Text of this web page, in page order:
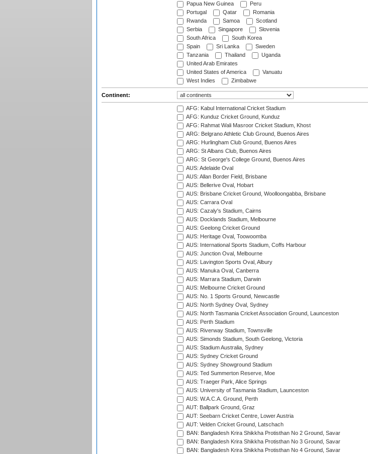
Papua New Guinea
Peru
Portugal
Qatar
Romania
Rwanda
Samoa
Scotland
Serbia
Singapore
Slovenia
South Africa
South Korea
Spain
Sri Lanka
Sweden
Tanzania
Thailand
Uganda
United Arab Emirates
United States of America
Vanuatu
West Indies
Zimbabwe
Continent:
AFG: Kabul International Cricket Stadium
AFG: Kunduz Cricket Ground, Kunduz
AFG: Rahmat Wali Masroor Cricket Stadium, Khost
ARG: Belgrano Athletic Club Ground, Buenos Aires
ARG: Hurlingham Club Ground, Buenos Aires
ARG: St Albans Club, Buenos Aires
ARG: St George's College Ground, Buenos Aires
AUS: Adelaide Oval
AUS: Allan Border Field, Brisbane
AUS: Bellerive Oval, Hobart
AUS: Brisbane Cricket Ground, Woolloongabba, Brisbane
AUS: Carrara Oval
AUS: Cazaly's Stadium, Cairns
AUS: Docklands Stadium, Melbourne
AUS: Geelong Cricket Ground
AUS: Heritage Oval, Toowoomba
AUS: International Sports Stadium, Coffs Harbour
AUS: Junction Oval, Melbourne
AUS: Lavington Sports Oval, Albury
AUS: Manuka Oval, Canberra
AUS: Marrara Stadium, Darwin
AUS: Melbourne Cricket Ground
AUS: No. 1 Sports Ground, Newcastle
AUS: North Sydney Oval, Sydney
AUS: North Tasmania Cricket Association Ground, Launceston
AUS: Perth Stadium
AUS: Riverway Stadium, Townsville
AUS: Simonds Stadium, South Geelong, Victoria
AUS: Stadium Australia, Sydney
AUS: Sydney Cricket Ground
AUS: Sydney Showground Stadium
AUS: Ted Summerton Reserve, Moe
AUS: Traeger Park, Alice Springs
AUS: University of Tasmania Stadium, Launceston
AUS: W.A.C.A. Ground, Perth
AUT: Ballpark Ground, Graz
AUT: Seebarn Cricket Centre, Lower Austria
AUT: Velden Cricket Ground, Latschach
BAN: Bangladesh Krira Shikkha Protisthan No 2 Ground, Savar
BAN: Bangladesh Krira Shikkha Protisthan No 3 Ground, Savar
BAN: Bangladesh Krira Shikkha Protisthan No 4 Ground, Savar